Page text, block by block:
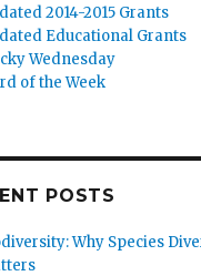
2014-2015 Grants
Educational Grants
Wednesday
of the Week
POSTS
Why Species